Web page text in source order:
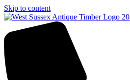
Skip to content